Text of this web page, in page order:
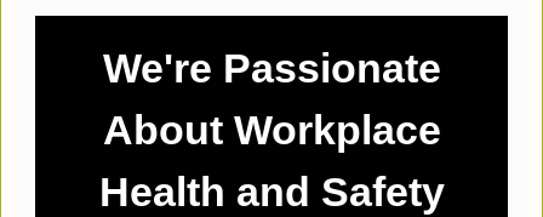
We're Passionate
About Workplace
Health and Safety